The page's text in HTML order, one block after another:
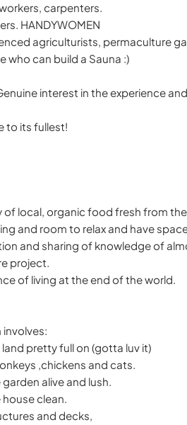
carpenters.
HANDYWOMEN
agriculturists, permaculture
can build a Sauna :)
interest in the experience
to its fullest!
of local, organic food fresh from
and room to relax and have
and sharing of knowledge of
project.
of living at the end of the world.
involves:
pretty full on (gotta luv it)
,chickens and cats.
alive and lush.
clean.
and decks,